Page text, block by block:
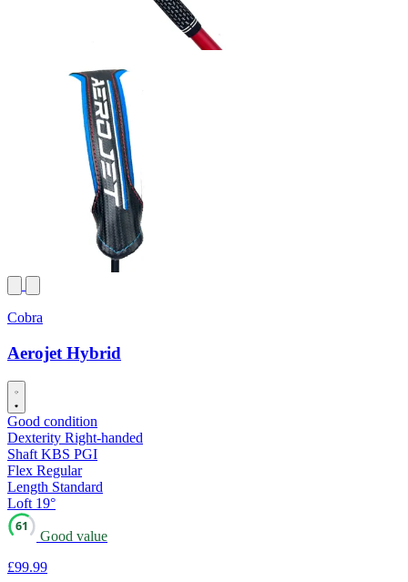
Cobra
Aerojet Hybrid
Good condition
Dexterity Right-handed
Shaft KBS PGI
Flex Regular
Length Standard
Loft 19°
61
Good value
£99.99